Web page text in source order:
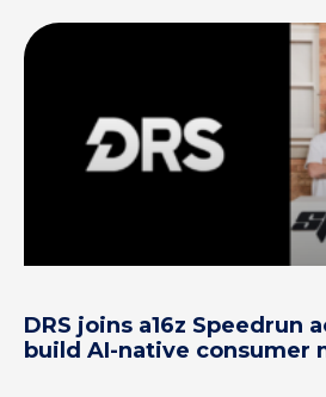
DRS joins a16z Speedrun
build AI-native consumer